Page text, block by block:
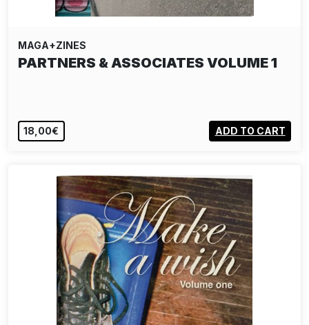
MAGA+ZINES
PARTNERS & ASSOCIATES VOLUME 1
18,00€ ADD TO CART